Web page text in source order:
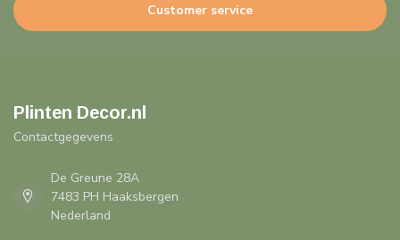
Customer service
Plinten Decor.nl
Contactgegevens
De Greune 28A
7483 PH Haaksbergen
Nederland